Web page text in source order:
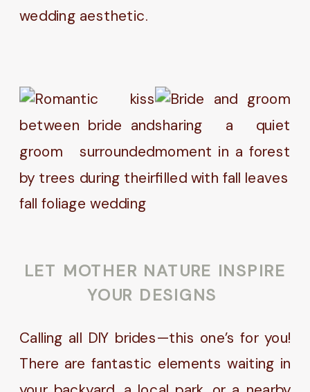
wedding aesthetic.
LET MOTHER NATURE INSPIRE
YOUR DESIGNS
Calling all DIY brides—this one’s for you!
There are fantastic elements waiting in